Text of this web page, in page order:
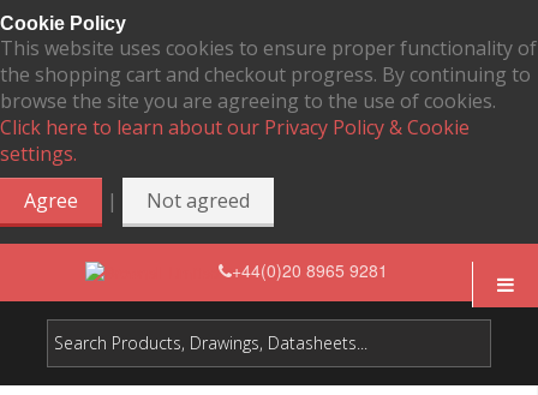
Cookie Policy
This website uses cookies to ensure proper functionality of
the shopping cart and checkout progress. By continuing to
browse the site you are agreeing to the use of cookies.
Click here to learn about our Privacy Policy & Cookie
settings.
Agree
| Not agreed
+44(0)20 8965 9281